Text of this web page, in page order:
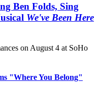
Ben Folds, Sing
We've Been Here
on August 4 at SoHo
"Where You Belong"